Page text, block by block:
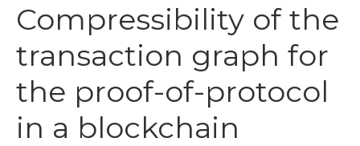
Compressibility of the
transaction graph for
the proof-of-protocol
in a blockchain